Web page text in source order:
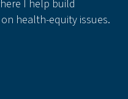
I help build
health-equity issues.